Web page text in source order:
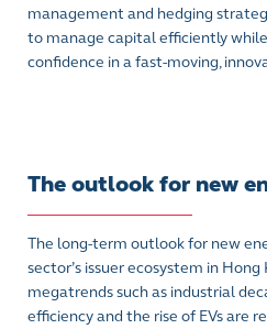
management and hedging
to manage capital efficiently
confidence in a fast-moving,
The outlook for new
The long-term outlook for new
sector’s issuer ecosystem in
megatrends such as industrial
efficiency and the rise of EVs are